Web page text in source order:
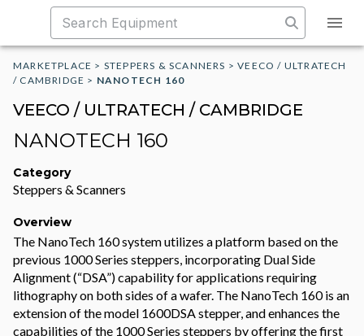
MARKETPLACE > STEPPERS & SCANNERS >VEECO / ULTRATECH
/ CAMBRIDGE > NANOTECH 160
VEECO / ULTRATECH / CAMBRIDGE
NANOTECH 160
Category
Steppers & Scanners
Overview
The NanoTech 160 system utilizes a platform based on the
previous 1000 Series steppers, incorporating Dual Side
Alignment (“DSA”) capability for applications requiring
lithography on both sides of a wafer. The NanoTech 160 is an
extension of the model 1600DSA stepper, and enhances the
capabilities of the 1000 Series steppers by offering the first